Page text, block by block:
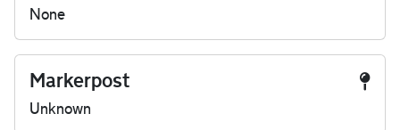
None
Markerpost
Unknown